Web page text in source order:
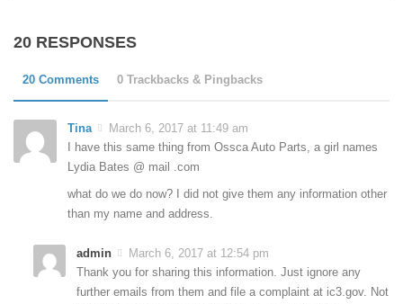
20 RESPONSES
20 Comments 0 Trackbacks & Pingbacks
Tina
March 6, 2017 at 11:49 am
I have this same thing from Ossca Auto Parts, a girl names
Lydia Bates @ mail .com
what do we do now? I did not give them any information other
than my name and address.
admin
March 6, 2017 at 12:54 pm
Thank you for sharing this information. Just ignore any
further emails from them and file a complaint at ic3.gov. Not